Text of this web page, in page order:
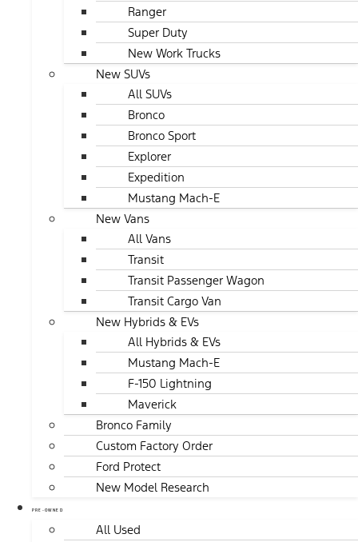
Ranger
Super Duty
New Work Trucks
New SUVs
All SUVs
Bronco
Bronco Sport
Explorer
Expedition
Mustang Mach-E
New Vans
All Vans
Transit
Transit Passenger Wagon
Transit Cargo Van
New Hybrids & EVs
All Hybrids & EVs
Mustang Mach-E
F-150 Lightning
Maverick
Bronco Family
Custom Factory Order
Ford Protect
New Model Research
PRE-OWNED
All Used